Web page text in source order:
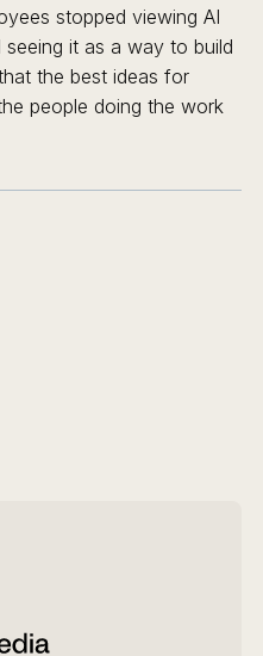
stopped viewing AI
it as a way to build
the best ideas for
people doing the work